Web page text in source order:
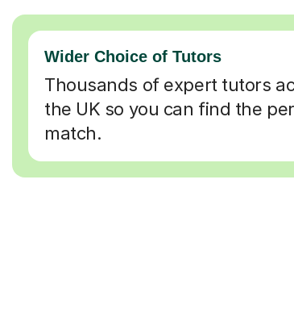
Wider Choice of Tutors
Thousands of expert tutors
the UK so you can find the
match.